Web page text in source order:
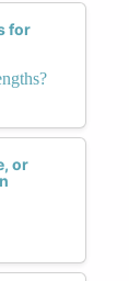
for
or